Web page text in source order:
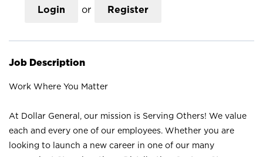
Login or Register
Job Description
Work Where You Matter
At Dollar General, our mission is Serving Others! We value
each and every one of our employees. Whether you are
looking to launch a new career in one of our many